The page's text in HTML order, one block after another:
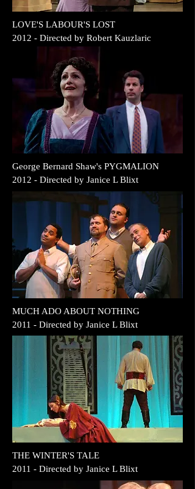
LOVE'S LABOUR'S LOST
2012 - Directed by Robert Kauzlaric
George Bernard Shaw's PYGMALION
2012 - Directed by Janice L Blixt
MUCH ADO ABOUT NOTHING
2011 - Directed by Janice L Blixt
THE WINTER'S TALE
2011 - Directed by Janice L Blixt